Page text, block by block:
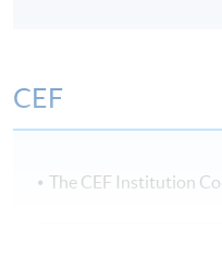
CEF
The CEF Institution